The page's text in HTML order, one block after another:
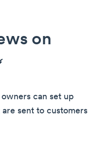
on
can set up
sent to customers